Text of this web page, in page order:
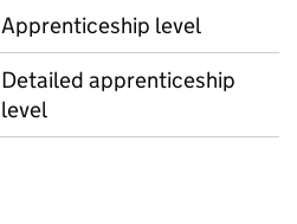
Apprenticeship level
Detailed apprenticeship
level